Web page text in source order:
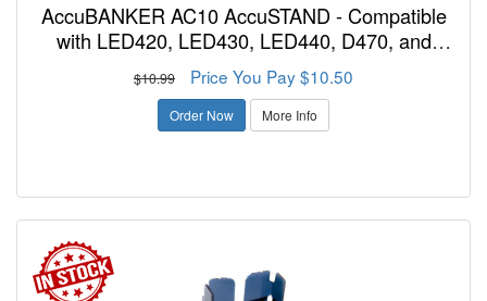
AccuBANKER AC10 AccuSTAND - Compatible
with LED420, LED430, LED440, D470, and
D585 to Mount to Wall or Under Desk
$10.99 Price You Pay $10.50
Order Now More Info